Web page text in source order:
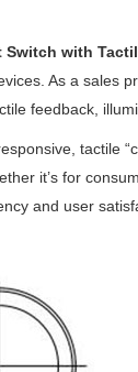
Switch with
As a sales
feedback,
tactile
it’s for
and user